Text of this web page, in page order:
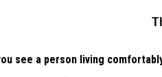
see a person living